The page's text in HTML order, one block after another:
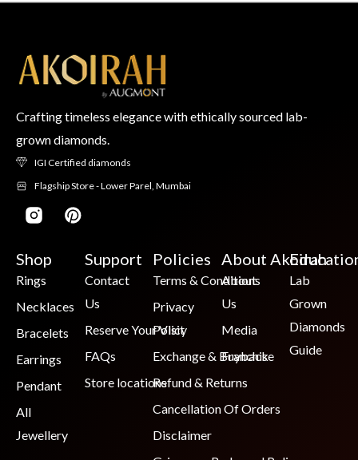
Crafting timeless elegance with ethically sourced lab-
grown diamonds.
IGI Certified diamonds
Flagship Store - Lower Parel, Mumbai
Shop
Rings
Necklaces
Bracelets
Earrings
Pendant
All
Jewellery
Support
Contact
Us
Reserve Your Visit
FAQs
Store locations
Policies
Terms & Conditions
Privacy
Policy
Exchange & Buyback
Refund & Returns
Cancellation Of Orders
Disclaimer
About Akoirah
About
Us
Media
Franchise
Lab
Grown
Diamonds
Guide